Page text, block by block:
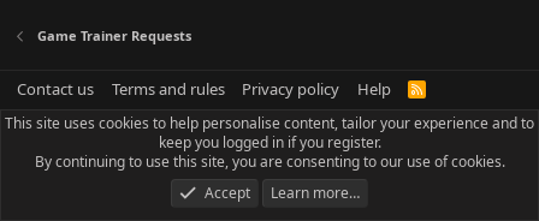
Game Trainer Requests
Contact us Terms and rules Privacy policy Help
R
S
This site uses cookies to help personalise content, tailor your experience and to
keep you logged in if you register.
By continuing to use this site, you are consenting to our use of cookies.
Accept
Learn more…